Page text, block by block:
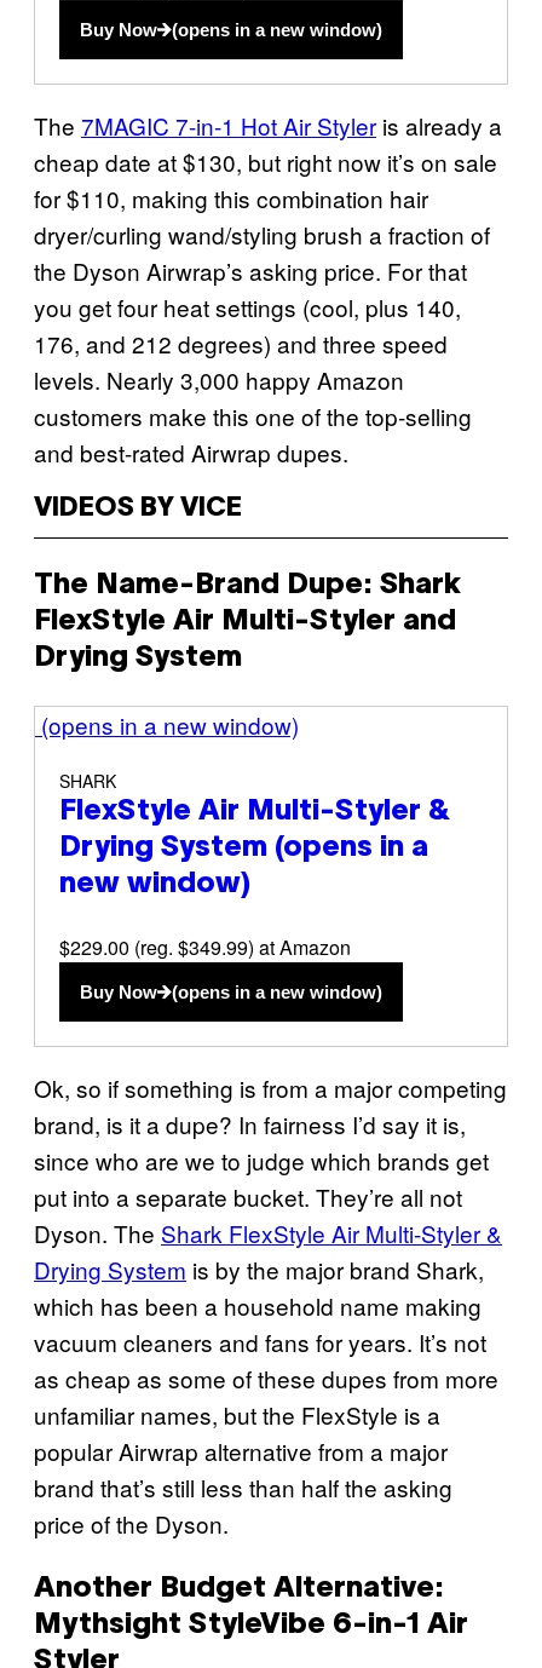
Buy Now (opens in a new window)
The 7MAGIC 7-in-1 Hot Air Styler is already a
cheap date at $130, but right now it’s on sale
for $110, making this combination hair
dryer/curling wand/styling brush a fraction of
the Dyson Airwrap’s asking price. For that
you get four heat settings (cool, plus 140,
176, and 212 degrees) and three speed
levels. Nearly 3,000 happy Amazon
customers make this one of the top-selling
and best-rated Airwrap dupes.
VIDEOS BY VICE
The Name-Brand Dupe: Shark
FlexStyle Air Multi-Styler and
Drying System
(opens in a new window)
SHARK
FlexStyle Air Multi-Styler &
Drying System (opens in a
new window)
$229.00 (reg. $349.99) at Amazon
Buy Now (opens in a new window)
Ok, so if something is from a major competing
brand, is it a dupe? In fairness I’d say it is,
since who are we to judge which brands get
put into a separate bucket. They’re all not
Dyson. The Shark FlexStyle Air Multi-Styler &
Drying System is by the major brand Shark,
which has been a household name making
vacuum cleaners and fans for years. It’s not
as cheap as some of these dupes from more
unfamiliar names, but the FlexStyle is a
popular Airwrap alternative from a major
brand that’s still less than half the asking
price of the Dyson.
Another Budget Alternative:
Mythsight StyleVibe 6-in-1 Air
Styler